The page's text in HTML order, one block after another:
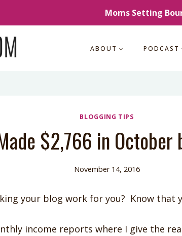
Moms Setting
ABOUT PODCAST
BLOGGING TIPS
$2,766 in October
November 14, 2016
your blog work for you? Know that
income reports where I give the